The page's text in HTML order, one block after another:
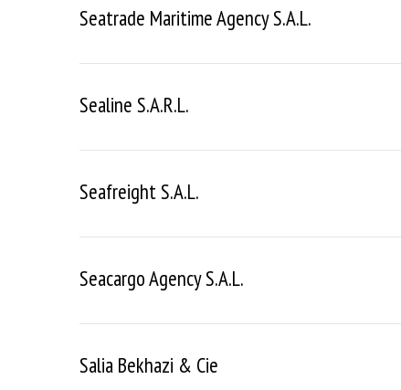
Seatrade Maritime Agency S.a.l.
Sealine S.a.r.l.
Seafreight S.a.l.
Seacargo Agency S.a.l.
Salia Bekhazi & Cie